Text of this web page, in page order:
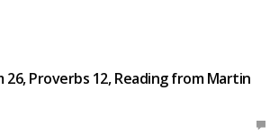
26, Proverbs 12, Reading from Martin